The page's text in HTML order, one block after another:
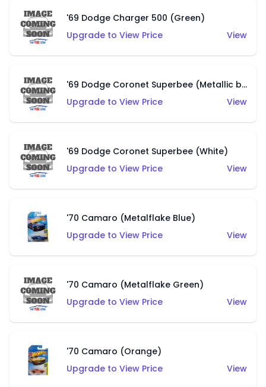
'69 Dodge Charger 500 (Green)
Upgrade to View Price
View
'69 Dodge Coronet Superbee (Metallic blue)
Upgrade to View Price
View
'69 Dodge Coronet Superbee (White)
Upgrade to View Price
View
'70 Camaro (Metalflake Blue)
Upgrade to View Price
View
'70 Camaro (Metalflake Green)
Upgrade to View Price
View
'70 Camaro (Orange)
Upgrade to View Price
View